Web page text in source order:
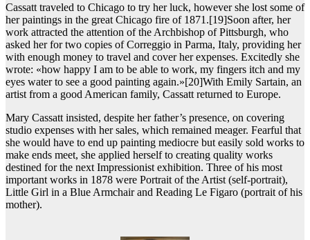
Cassatt traveled to Chicago to try her luck, however she lost some of
her paintings in the great Chicago fire of 1871.[19]Soon after, her
work attracted the attention of the Archbishop of Pittsburgh, who
asked her for two copies of Correggio in Parma, Italy, providing her
with enough money to travel and cover her expenses. Excitedly she
wrote: «how happy I am to be able to work, my fingers itch and my
eyes water to see a good painting again.»[20]With Emily Sartain, an
artist from a good American family, Cassatt returned to Europe.
Mary Cassatt insisted, despite her father’s presence, on covering
studio expenses with her sales, which remained meager. Fearful that
she would have to end up painting mediocre but easily sold works to
make ends meet, she applied herself to creating quality works
destined for the next Impressionist exhibition. Three of his most
important works in 1878 were Portrait of the Artist (self-portrait),
Little Girl in a Blue Armchair and Reading Le Figaro (portrait of his
mother).